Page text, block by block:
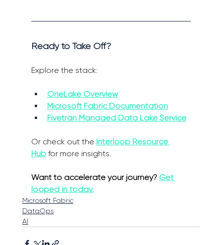
Ready to Take Off?
Explore the stack:
OneLake Overview
Microsoft Fabric Documentation
Fivetran Managed Data Lake Service
Or check out the Interloop Resource
Hub for more insights.
Want to accelerate your journey? Get
looped in today.
Microsoft Fabric
DataOps
AI